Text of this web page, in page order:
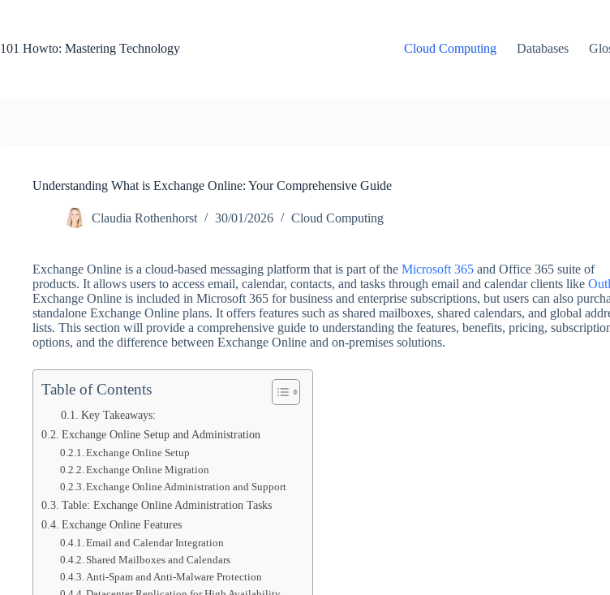
101 Howto: Mastering Technology
Cloud Computing Databases
Understanding What is Exchange Online: Your Comprehensive Guide
Claudia Rothenhorst 30/01/2026 Cloud Computing
Exchange Online is a cloud-based messaging platform that is part of the Microsoft 365 and Office 365 suite of
products. It allows users to access email, calendar, contacts, and tasks through email and calendar clients like
Exchange Online is included in Microsoft 365 for business and enterprise subscriptions, but users can also
standalone Exchange Online plans. It offers features such as shared mailboxes, shared calendars, and global
lists. This section will provide a comprehensive guide to understanding the features, benefits, pricing,
options, and the difference between Exchange Online and on-premises solutions.
Table of Contents
Key Takeaways:
Exchange Online Setup and Administration
Exchange Online Setup
Exchange Online Migration
Exchange Online Administration and Support
Table: Exchange Online Administration Tasks
Exchange Online Features
Email and Calendar Integration
Shared Mailboxes and Calendars
Anti-Spam and Anti-Malware Protection